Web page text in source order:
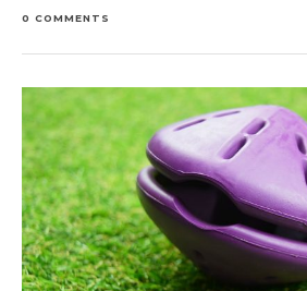
0 COMMENTS